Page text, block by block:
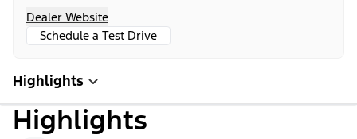
Dealer Website
Schedule a Test Drive
Highlights
Highlights